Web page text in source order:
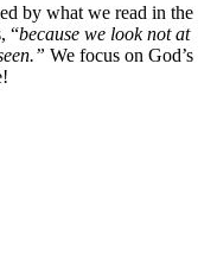
by what we read in the
“because we look not at
We focus on God’s